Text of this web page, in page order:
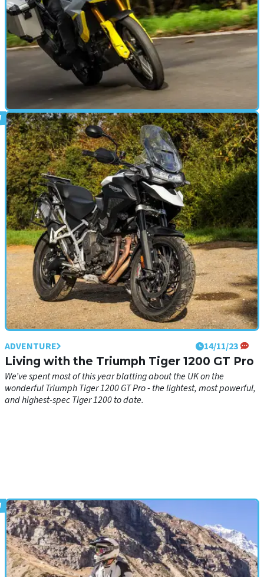
ADVENTURE 17/11/23
2023 Suzuki V-Strom 800 DE review:
middleweight ADV tested in the UK
After spending a couple of days tearing around Sardinian trails on
Suzuki's new middleweight adventure bike, we spent two weeks
with the machine on UK roads
ADVENTURE 14/11/23
Living with the Triumph Tiger 1200 GT Pro
We’ve spent most of this year blatting about the UK on the
wonderful Triumph Tiger 1200 GT Pro - the lightest, most powerful,
and highest-spec Tiger 1200 to date.